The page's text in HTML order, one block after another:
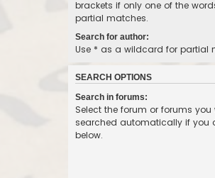
brackets if only one of the
partial matches.
Search for author:
Use * as a wildcard for partial
SEARCH OPTIONS
Search in forums:
Select the forum or forums
searched automatically if you
below.